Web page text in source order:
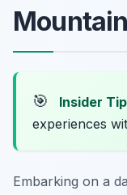
🎯 Insider
experiences
Embarking on a